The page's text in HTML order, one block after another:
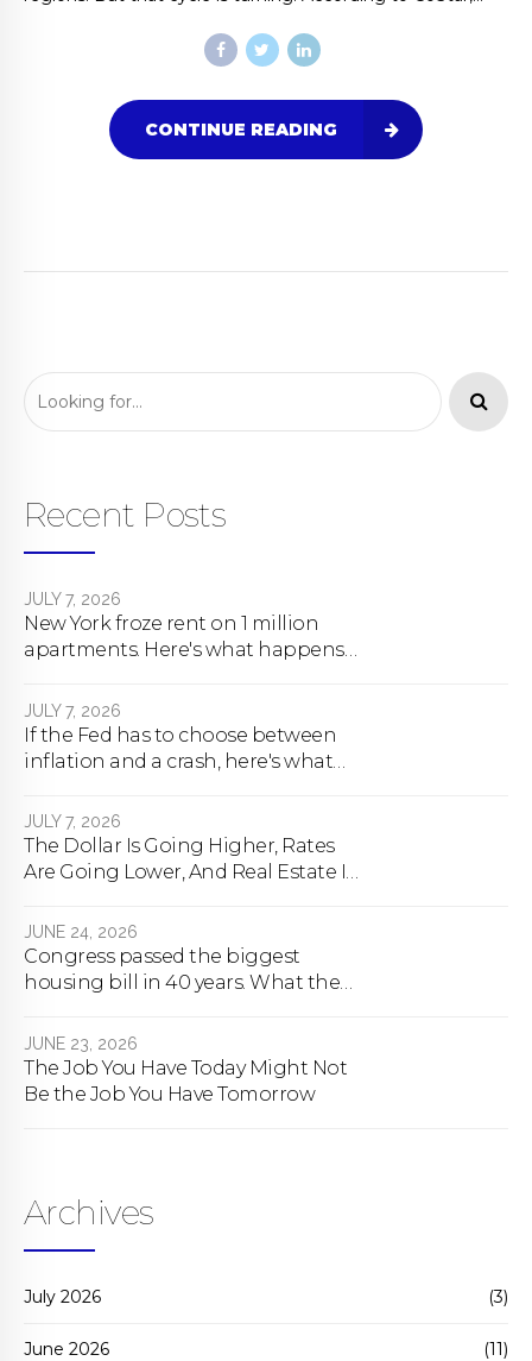
CONTINUE READING
Recent Posts
JULY 7, 2026
New York froze rent on 1 million
apartments. Here's what happens
JULY 7, 2026
If the Fed has to choose between
inflation and a crash, here's what
JULY 7, 2026
The Dollar Is Going Higher, Rates
Are Going Lower, And Real Estate Is
JUNE 24, 2026
Congress passed the biggest
housing bill in 40 years. What the
JUNE 23, 2026
The Job You Have Today Might Not
Be the Job You Have Tomorrow
Archives
July 2026 (3)
June 2026 (11)